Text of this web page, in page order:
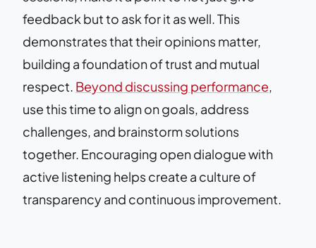
feedback but to ask for it as well. This
demonstrates that their opinions matter,
building a foundation of trust and mutual
respect. Beyond discussing performance,
use this time to align on goals, address
challenges, and brainstorm solutions
together. Encouraging open dialogue with
active listening helps create a culture of
transparency and continuous improvement.